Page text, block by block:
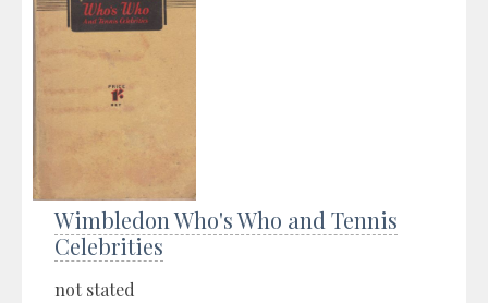
Wimbledon Who's Who and Tennis
Celebrities
not stated